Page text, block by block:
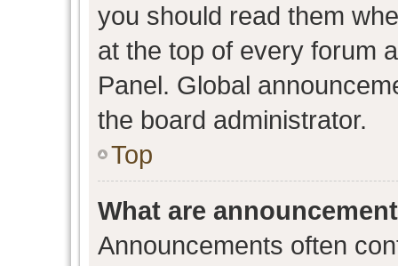
you should read them
at the top of every forum
Panel. Global
the board administrator.
Top
What are
Announcements often